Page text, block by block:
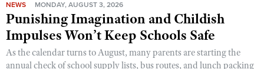
NEWS MONDAY, AUGUST 3, 2026
Punishing Imagination and Childish
Impulses Won’t Keep Schools Safe
As the calendar turns to August, many parents are starting the
annual check of school supply lists, bus routes, and lunch packing